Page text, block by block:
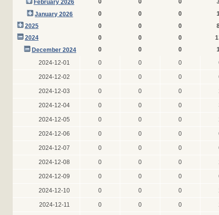
February 2026 0 0 0
January 2026
0 0 0
2025
0 0 0
2024
0 0 0
December 2024
0 0 0
2024-12-01
0 0 0
2024-12-02 0 0 0
2024-12-03 0 0 0
2024-12-04 0 0 0
2024-12-05 0 0 0
2024-12-06 0 0 0
2024-12-07 0 0 0
2024-12-08 0 0 0
2024-12-09 0 0 0
2024-12-10 0 0 0
2024-12-11 0 0 0